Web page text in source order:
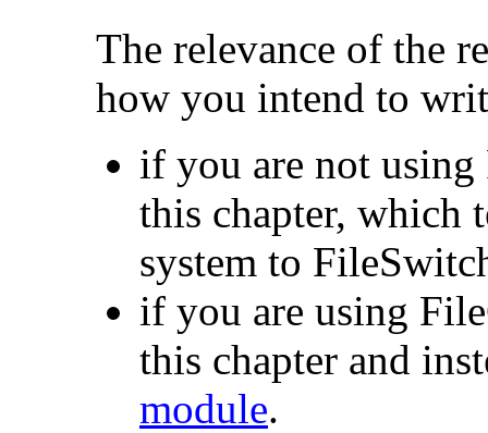
The relevance of the
how you intend to
if you are not using
this chapter, which
system to
if you are using
this chapter and
module.